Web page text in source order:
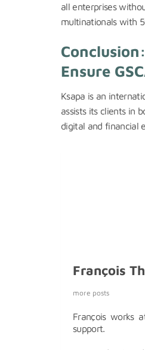
all enterprises
multinationals with
Ensure
Ksapa is an
assists its clients in
digital and financial
François
more posts
François works
support.